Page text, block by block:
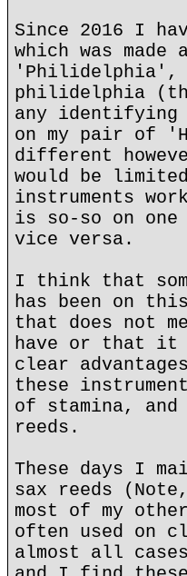
Since 2016 I
which was
'Philidelphia',
philidelphia
any identifying
on my pair of
different
would be
instruments
is so-so on one
vice versa.
I think that
has been on
that does not
have or that it
clear
these
of stamina,
reeds.
These days I
sax reeds
most of my
often used on
almost all